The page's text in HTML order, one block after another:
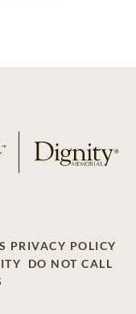
PRIVACY POLICY
DO NOT CALL